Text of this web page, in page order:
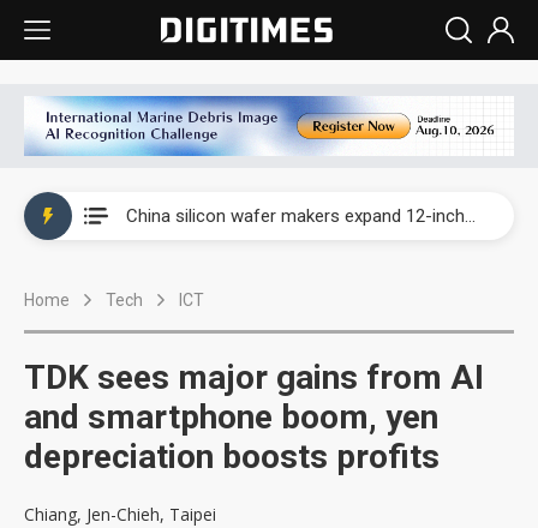
China silicon wafer makers expand 12-inch capacity and consolidate mature-node operations
Interview: Nvidia says networking is the core of AI computing as AI factories scale
Home Tech ICT
TDK sees major gains from AI
and smartphone boom, yen
depreciation boosts profits
Chiang, Jen-Chieh, Taipei